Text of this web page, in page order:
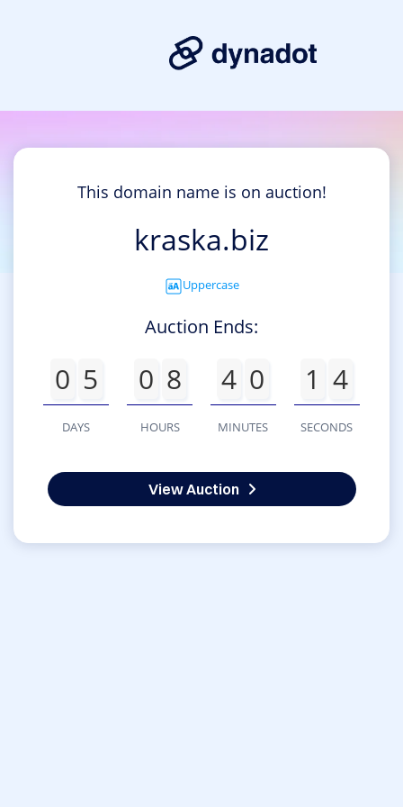
This domain name is on auction!
kraska.biz
Uppercase
Auction Ends:
0 5
DAYS
0 8
HOURS
4 0
MINUTES
1 4
SECONDS
View Auction